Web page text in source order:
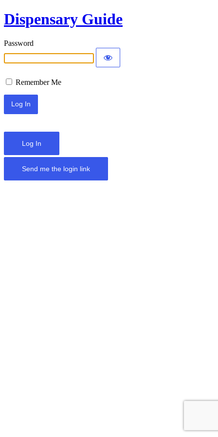
Dispensary Guide
Password
Remember Me
Log In
Send me the login link